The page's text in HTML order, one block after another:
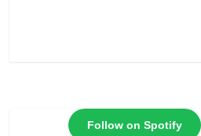
Follow on Spotify